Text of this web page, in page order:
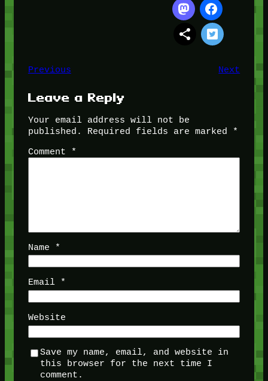
Previous Next
Leave a Reply
Your email address will not be
published.
Required fields are marked
*
Comment
*
Name *
Email *
Website
Save my name, email, and website in
this browser for the next time I
comment.